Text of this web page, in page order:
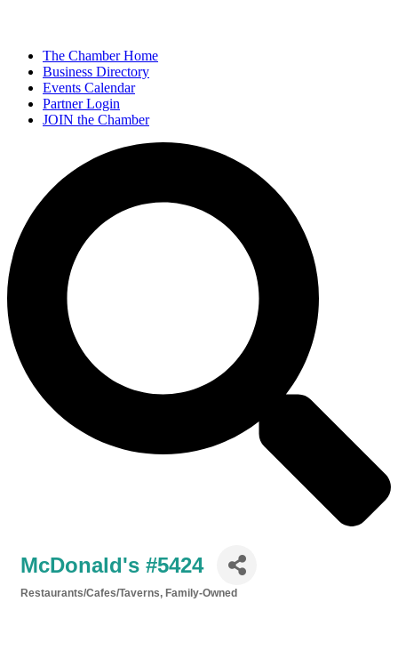
The Chamber Home
Business Directory
Events Calendar
Partner Login
JOIN the Chamber
McDonald's #5424
Restaurants/Cafes/Taverns Family-Owned